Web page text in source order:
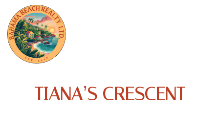
TIANA’S CRESCENT